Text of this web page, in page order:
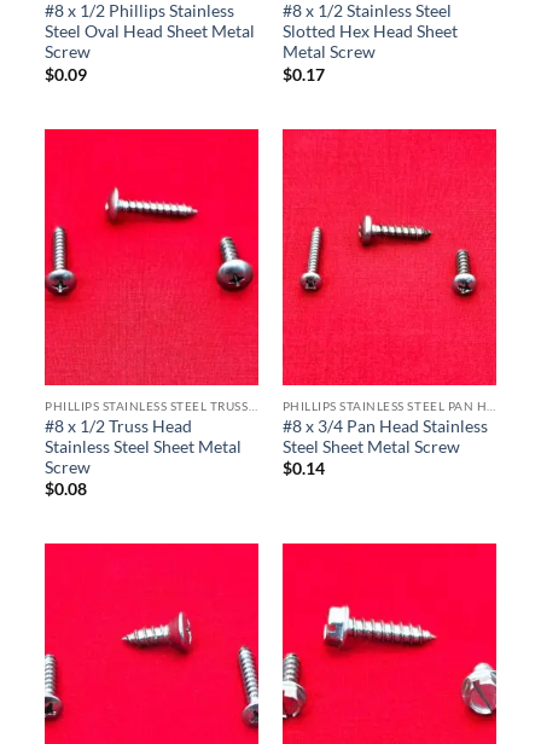
#8 x 1/2 Phillips Stainless
Steel Oval Head Sheet Metal
Screw
$0.09
#8 x 1/2 Stainless Steel
Slotted Hex Head Sheet
Metal Screw
$0.17
#8 x 1/2 Truss Head
Stainless Steel Sheet Metal
Screw
$0.08
#8 x 3/4 Pan Head Stainless
Steel Sheet Metal Screw
$0.14